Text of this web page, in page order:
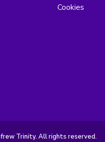
Cookies
Trinity. All rights reserved.